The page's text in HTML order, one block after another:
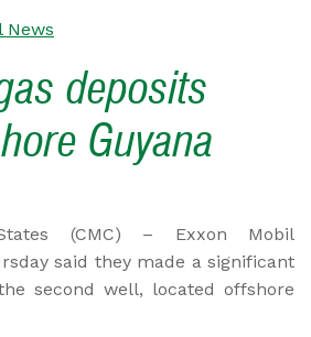
News
deposits
Guyana
(CMC) – Exxon Mobil
said they made a significant
second well, located offshore